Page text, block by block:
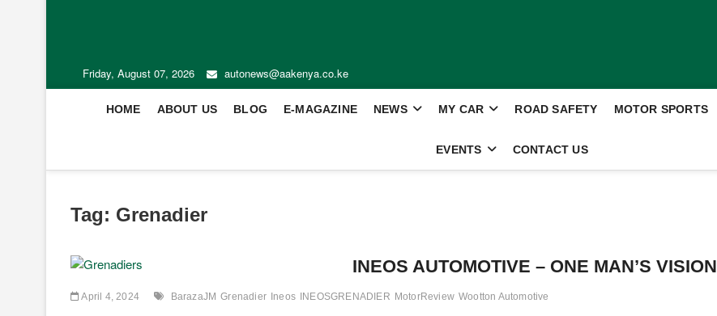
Friday, August 07, 2026 autonews@aakenya.co.ke
HOME ABOUT US BLOG E-MAGAZINE NEWS MY CAR ROAD SAFETY MOTOR SPORTS
EVENTS CONTACT US
Tag: Grenadier
INEOS AUTOMOTIVE – ONE MAN’S VISION
April 4, 2024 BarazaJM Grenadier Ineos INEOSGRENADIER MotorReview Wootton Automotive